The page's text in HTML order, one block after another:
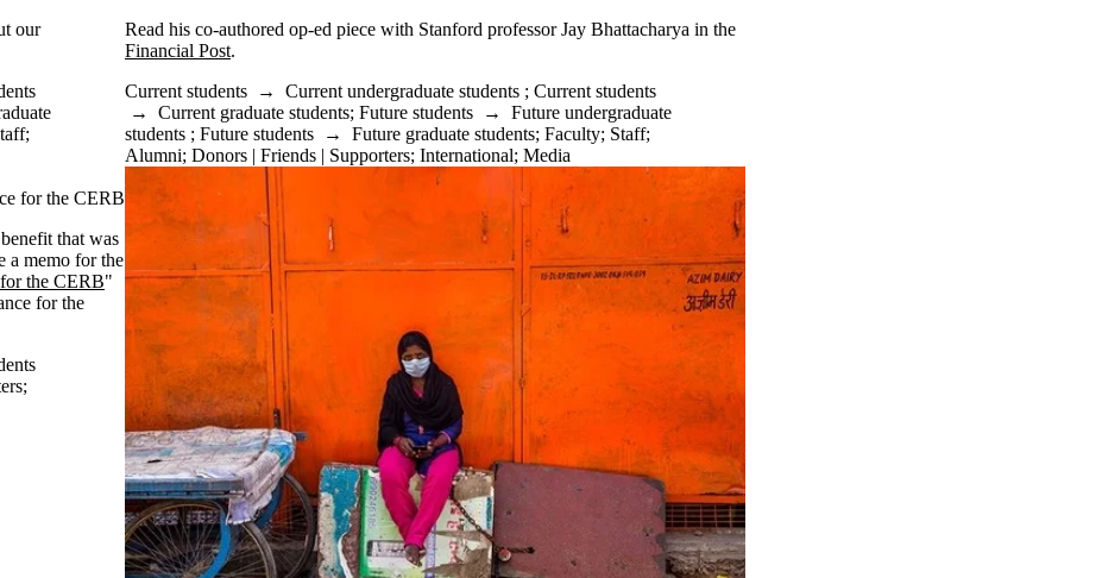
our
;
Read his co-authored op-ed piece with Stanford professor Jay Bhattacharya in the
Financial Post.
Current students → Current undergraduate students ; Current students
→ Current graduate students; Future students → Future undergraduate
students ; Future students → Future graduate students; Faculty; Staff;
Alumni; Donors | Friends | Supporters; International; Media
for the CERB
that was
a memo for the
the CERB"
for the
;